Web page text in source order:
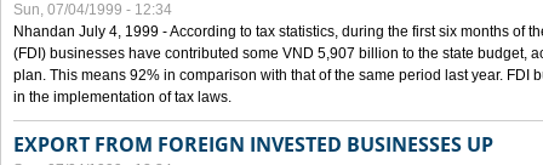
Sun, 07/04/1999 - 12:34
Nhandan July 4, 1999 - According to tax statistics, during the first six months of
(FDI) businesses have contributed some VND 5,907 billion to the state budget,
plan. This means 92% in comparison with that of the same period last year. FDI
in the implementation of tax laws.
EXPORT FROM FOREIGN INVESTED BUSINESSES UP